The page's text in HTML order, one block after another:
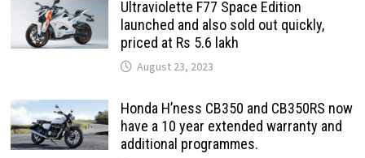
Ultraviolette F77 Space Edition
launched and also sold out quickly,
priced at Rs 5.6 lakh
August 23, 2023
Honda H’ness CB350 and CB350RS now
have a 10 year extended warranty and
additional programmes.